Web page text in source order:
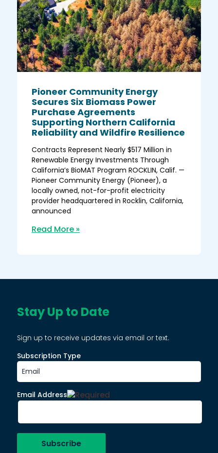
Pioneer Community Energy
Secures Six Biomass Power
Purchase Agreements
Supporting Northern California
Reliability and Wildfire Resilience
Contracts Represent Nearly $517 Million in
Renewable Energy Investments Through
California’s BioMAT Program ROCKLIN, Calif. —
Pioneer Community Energy (Pioneer), a
locally owned, not-for-profit electricity
provider headquartered in Rocklin, California,
announced
Read More »
Stay Up to Date
Sign up to receive updates via email or text.
Subscription Type
Email Address